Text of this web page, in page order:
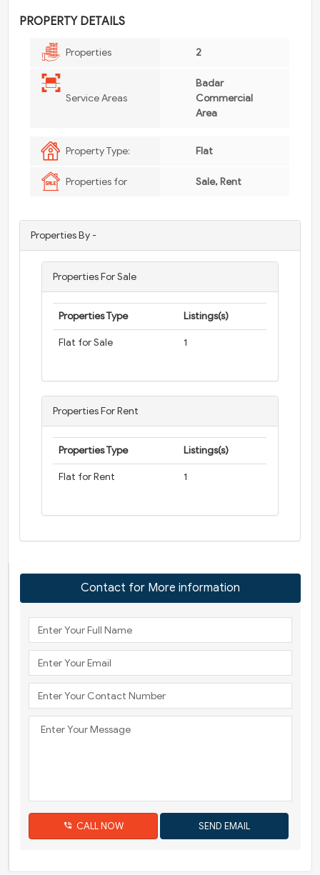
PROPERTY DETAILS
Properties 2
Service Areas
Badar
Commercial
Area
Property Type: Flat
Properties for Sale, Rent
Properties By -
Properties For Sale
Properties Type Listings(s)
Flat for Sale 1
Properties For Rent
Properties Type Listings(s)
Flat for Rent 1
Contact for More information
CALL NOW